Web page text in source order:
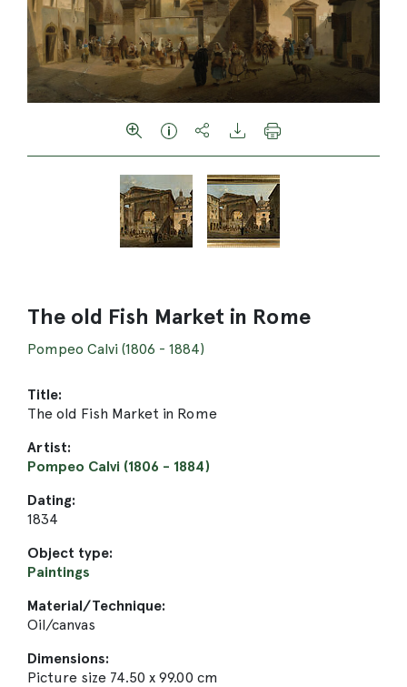
The old Fish Market in Rome
Pompeo Calvi (1806 - 1884)
Title:
The old Fish Market in Rome
Artist:
Pompeo Calvi (1806 - 1884)
Dating:
1834
Object type:
Paintings
Material/Technique:
Oil/canvas
Dimensions:
Picture size 74.50 x 99.00 cm